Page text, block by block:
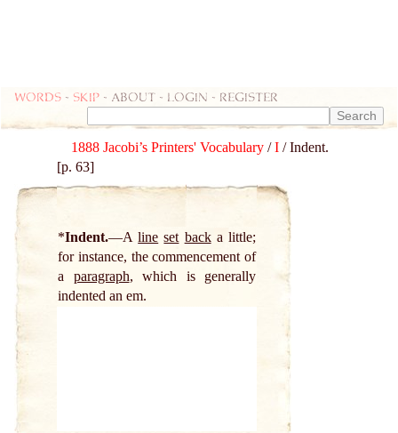
Words - skip - about - login - register
1888 Jacobi’s Printers' Vocabulary /I / Indent.
[p. 63]
*Indent. Aline set backa little;
for instance, the commencement of
a paragraph, which is generally
indented an em.